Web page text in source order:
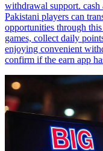
withdrawal support. cash
Pakistani players can
opportunities through
games, collect daily
enjoying convenient
confirm if the earn app